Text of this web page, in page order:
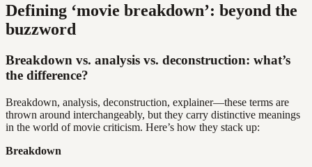
Defining ‘movie breakdown’: beyond the
buzzword
Breakdown vs. analysis vs. deconstruction: what’s
the difference?
Breakdown, analysis, deconstruction, explainer—these terms are
thrown around interchangeably, but they carry distinctive meanings
in the world of movie criticism. Here’s how they stack up:
Breakdown